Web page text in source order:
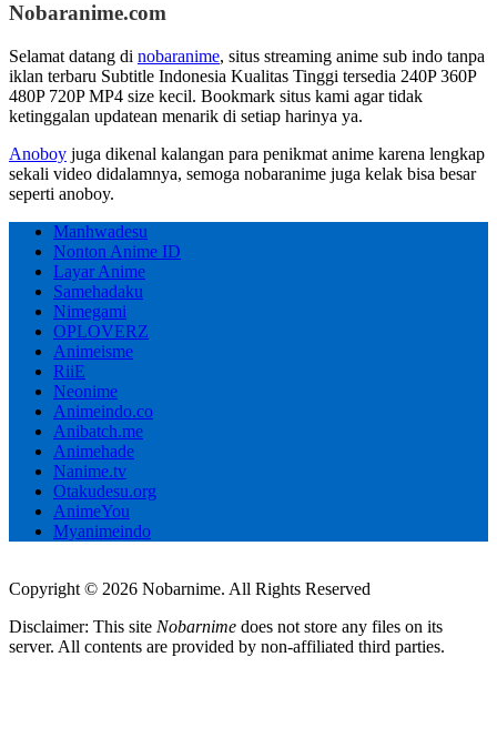
Nobaranime.com
Selamat datang di nobaranime, situs streaming anime sub indo tanpa
iklan terbaru Subtitle Indonesia Kualitas Tinggi tersedia 240P 360P
480P 720P MP4 size kecil. Bookmark situs kami agar tidak
ketinggalan updatean menarik di setiap harinya ya.
Anoboy juga dikenal kalangan para penikmat anime karena lengkap
sekali video didalamnya, semoga nobaranime juga kelak bisa besar
seperti anoboy.
Manhwadesu
Nonton Anime ID
Layar Anime
Samehadaku
Nimegami
OPLOVERZ
Animeisme
RiiE
Neonime
Animeindo.co
Anibatch.me
Animehade
Nanime.tv
Otakudesu.org
AnimeYou
Myanimeindo
Copyright © 2026 Nobarnime. All Rights Reserved
Disclaimer: This site Nobarnime does not store any files on its
server. All contents are provided by non-affiliated third parties.